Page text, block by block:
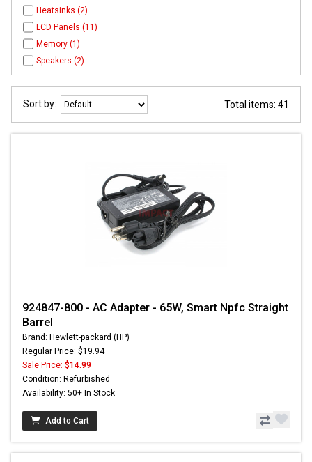
Heatsinks (2)
LCD Panels (11)
Memory (1)
Speakers (2)
Sort by: Total items: 41
924847-800 - AC Adapter - 65W, Smart Npfc Straight
Barrel
Brand: Hewlett-packard (HP)
Regular Price: $19.94
Sale Price: $14.99
Condition: Refurbished
Availability: 50+ In Stock
Add to Cart